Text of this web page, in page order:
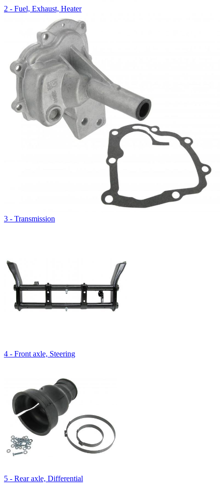
2 - Fuel, Exhaust, Heater
3 - Transmission
4 - Front axle, Steering
5 - Rear axle, Differential